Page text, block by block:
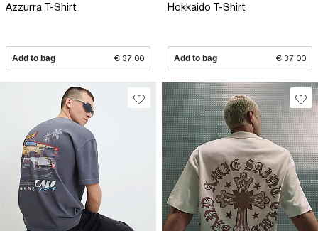
Azzurra T-Shirt
Add to bag € 37.00
Hokkaido T-Shirt
Add to bag € 37.00